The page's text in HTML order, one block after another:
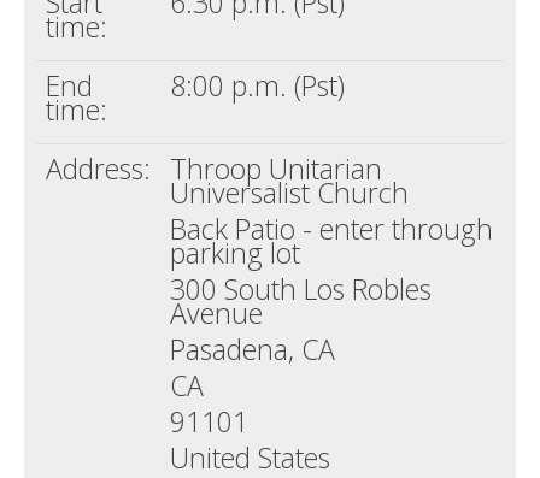
time:
End
time:
8:00 p.m. (Pst)
Address: Throop Unitarian
Universalist Church
Back Patio - enter through
parking lot
300 South Los Robles
Avenue
Pasadena, CA
CA
91101
United States